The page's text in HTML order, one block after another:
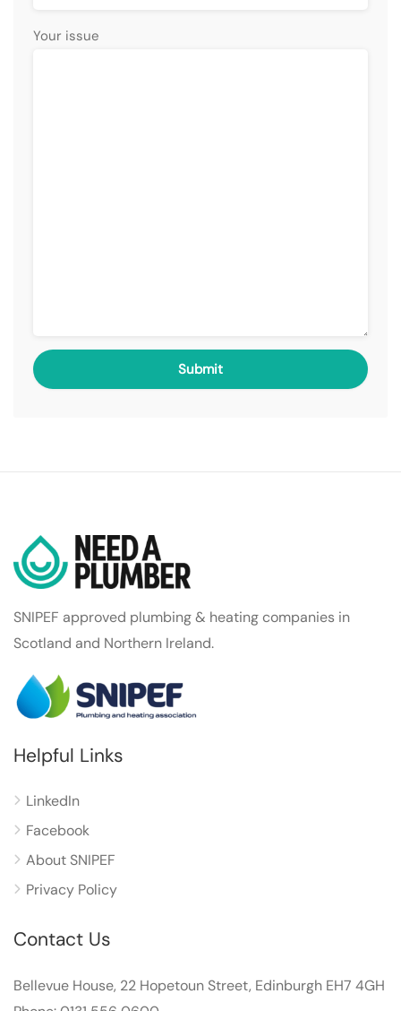
Your issue
SNIPEF approved plumbing & heating companies in
Scotland and Northern Ireland.
Helpful Links
LinkedIn
Facebook
About SNIPEF
Privacy Policy
Contact Us
Bellevue House, 22 Hopetoun Street, Edinburgh EH7 4GH